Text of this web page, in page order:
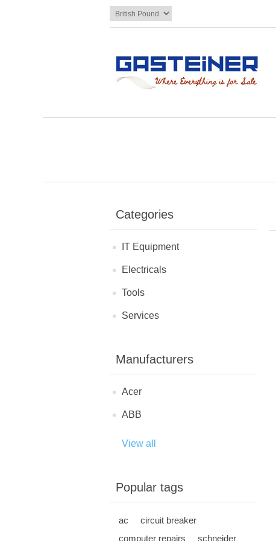
Categories
IT Equipment
Electricals
Tools
Services
Manufacturers
Acer
ABB
View all
Popular tags
ac
circuit breaker
computer repairs
schneider